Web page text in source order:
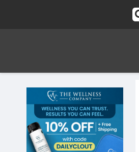
HOME
OPINION